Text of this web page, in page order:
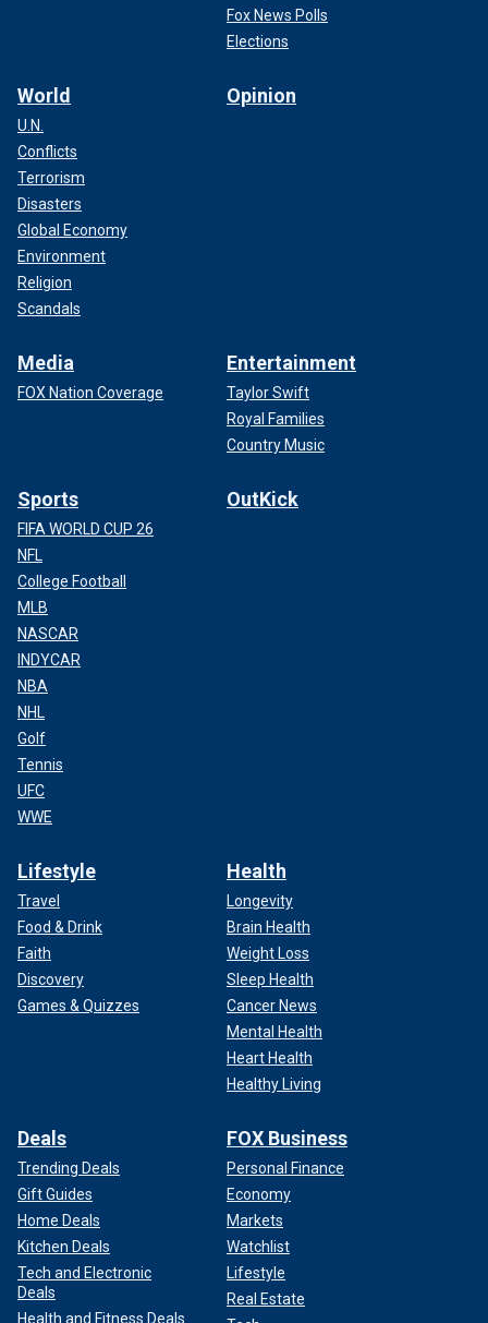
Fox News Polls
Elections
World
U.N.
Conflicts
Terrorism
Disasters
Global Economy
Environment
Religion
Scandals
Opinion
Media
FOX Nation Coverage
Entertainment
Taylor Swift
Royal Families
Country Music
Sports
FIFA WORLD CUP 26
NFL
College Football
MLB
NASCAR
INDYCAR
NBA
NHL
Golf
Tennis
UFC
WWE
OutKick
Lifestyle
Travel
Food & Drink
Faith
Discovery
Games & Quizzes
Health
Longevity
Brain Health
Weight Loss
Sleep Health
Cancer News
Mental Health
Heart Health
Healthy Living
Deals
Trending Deals
Gift Guides
Home Deals
Kitchen Deals
Tech and Electronic
Deals
Health and Fitness Deals
FOX Business
Personal Finance
Economy
Markets
Watchlist
Lifestyle
Real Estate